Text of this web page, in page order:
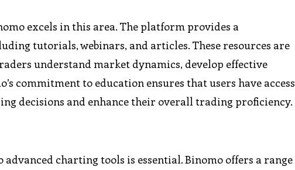
excels in this area. The platform provides a
tutorials, webinars, and articles. These resources are
understand market dynamics, develop effective
commitment to education ensures that users have access
decisions and enhance their overall trading proficiency.
charting tools is essential. Binomo offers a range